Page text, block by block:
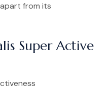
from its
Super Active